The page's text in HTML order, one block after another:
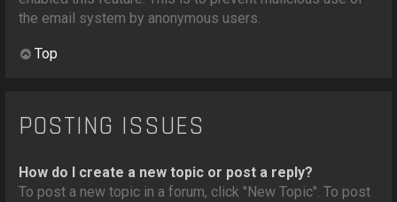
the email system by anonymous users.
Top
POSTING ISSUES
How do I create a new topic or post a reply?
To post a new topic in a forum, click "New Topic". To post